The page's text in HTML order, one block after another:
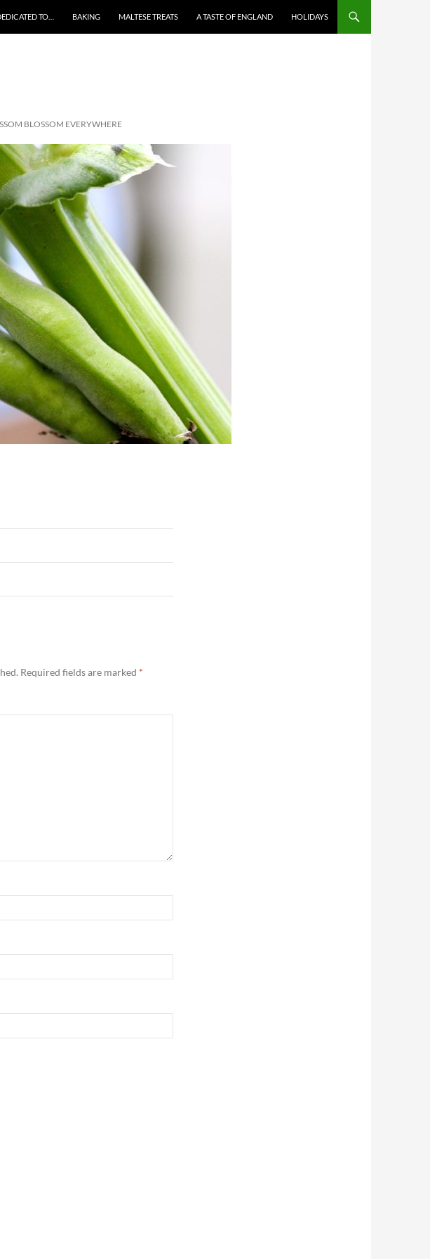
TO… BAKING MALTESE TREATS A TASTE OF ENGLAND HOLIDAYS
BLOSSOM EVERYWHERE
Required fields are marked *